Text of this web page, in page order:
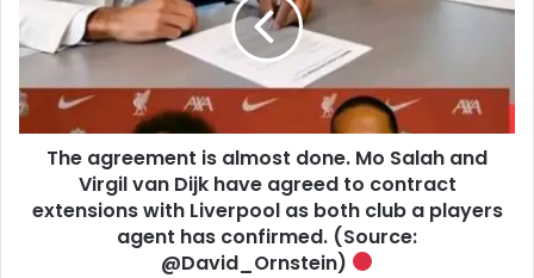
The agreement is almost done. Mo Salah and
Virgil van Dijk have agreed to contract
extensions with Liverpool as both club a players
agent has confirmed. (Source:
@David_Ornstein)